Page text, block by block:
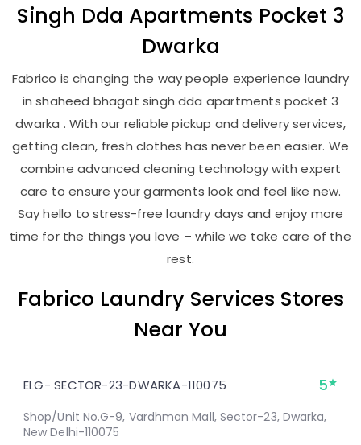
Singh Dda Apartments Pocket 3
Dwarka
Fabrico is changing the way people experience laundry
in shaheed bhagat singh dda apartments pocket 3
dwarka . With our reliable pickup and delivery services,
getting clean, fresh clothes has never been easier. We
combine advanced cleaning technology with expert
care to ensure your garments look and feel like new.
Say hello to stress-free laundry days and enjoy more
time for the things you love – while we take care of the
rest.
Fabrico Laundry Services Stores
Near You
ELG- SECTOR-23-DWARKA-110075 5
Shop/Unit No.G-9, Vardhman Mall, Sector-23, Dwarka,
New Delhi-110075